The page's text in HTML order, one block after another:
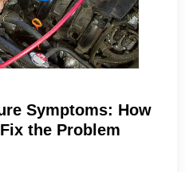
Symptoms: How
the Problem